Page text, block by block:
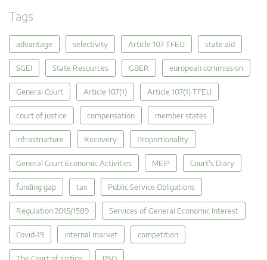
Tags
advantage selectivity Article 107 TFEU state aid
SGEI State Resources GBER european commission
General Court Article 107(1) Article 107(1) TFEU
court of justice compensation member states
infrastructure Recovery Proportionality
General Court Economic Activities MEIP Court's Diary
funding gap tax Public Service Obligations
Regulation 2015/1589 Services of General Economic Interest
Covid-19 internal market competition
The Court of Justice PSO